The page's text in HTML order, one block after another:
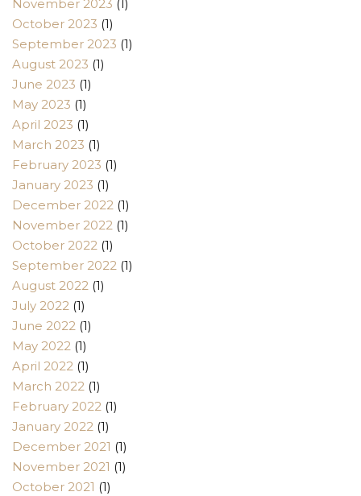
November 2023 (1)
October 2023 (1)
September 2023 (1)
August 2023 (1)
June 2023 (1)
May 2023 (1)
April 2023 (1)
March 2023 (1)
February 2023 (1)
January 2023 (1)
December 2022 (1)
November 2022 (1)
October 2022 (1)
September 2022 (1)
August 2022 (1)
July 2022 (1)
June 2022 (1)
May 2022 (1)
April 2022 (1)
March 2022 (1)
February 2022 (1)
January 2022 (1)
December 2021 (1)
November 2021 (1)
October 2021 (1)